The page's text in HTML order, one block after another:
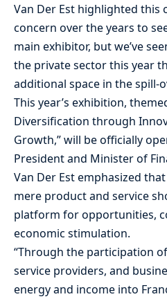
Van Der Est highlighted this
concern over the years to
main exhibitor, but we’ve
the private sector this year
additional space in the spill-
This year’s exhibition,
Diversification through
Growth,” will be officially
President and Minister of
Van Der Est emphasized
mere product and service
platform for opportunities,
economic stimulation.
“Through the participation
service providers, and
energy and income into